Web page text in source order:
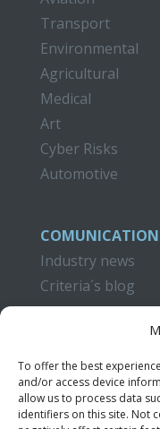
To offer the best
and/or access device
allow us to process data
identifiers on this site. Not
Transport
Environmental
Agricultural
Medical
Art
Cyber Risks
Automotive
COMUNICATION
Industry news
Criteria´s blog
CAMPUS
Publications
Video Tutorials